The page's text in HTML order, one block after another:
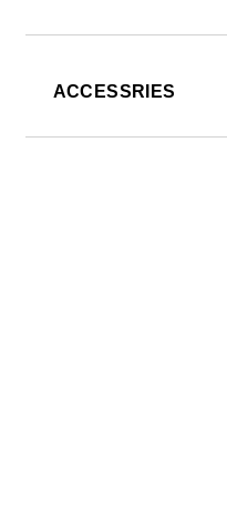
ACCESSRIES